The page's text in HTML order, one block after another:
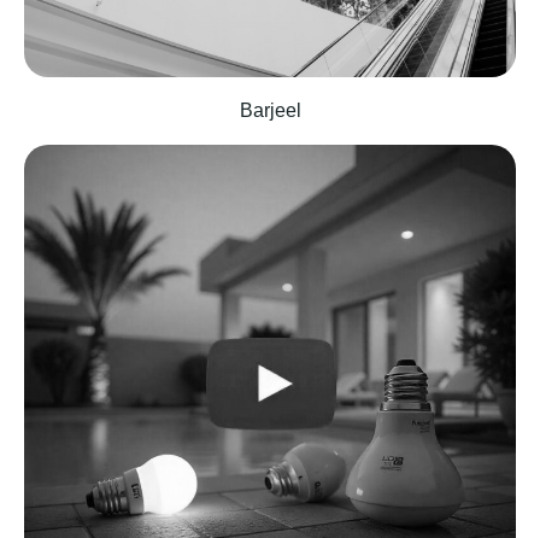
Barjeel